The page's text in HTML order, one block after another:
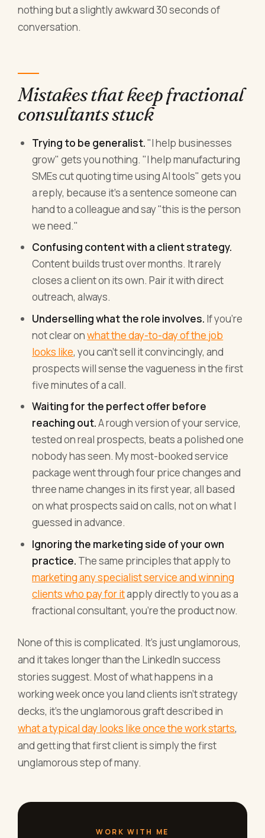
nothing but a slightly awkward 30 seconds of
conversation.
Mistakes that keep fractional
consultants stuck
Trying to be generalist."I help businesses
grow" gets you nothing. "I help manufacturing
SMEs cut quoting time using AI tools" gets you
a reply, because it's a sentence someone can
hand to a colleague and say "this is the person
we need."
Confusing content with a client strategy.
Content builds trust over months. It rarely
closes a client on its own. Pair it with direct
outreach, always.
Underselling what the role involves. If you're
not clear onwhat the day-to-day of the job
looks like, you can't sell it convincingly, and
prospects will sense the vagueness in the first
five minutes of a call.
Waiting for the perfect offer before
reaching out.A rough version of your service,
tested on real prospects, beats a polished one
nobody has seen. My most-booked service
package went through four price changes and
three name changes in its first year, all based
on what prospects said on calls, not on what I
guessed in advance.
Ignoring the marketing side of your own
practice. The same principles that apply to
marketing any specialist service and winning
clients who pay for itapply directly to you as a
fractional consultant, you're the product now.
None of this is complicated. It's just unglamorous,
and it takes longer than the LinkedIn success
stories suggest. Most of what happens in a
working week once you land clients isn't strategy
decks, it's the unglamorous graft described in
what a typical day looks like once the work starts,
and getting that first client is simply the first
unglamorous step of many.
WORK WITH ME